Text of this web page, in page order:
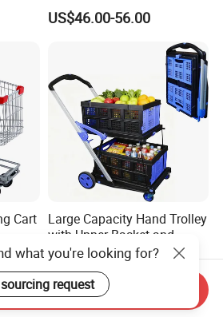
Cart
US$46.00-56.00
Cart
Large Capacity Hand Trolley
with Upper Basket and
Lower Platform for
Supermarket Hauls Double-
Layer Shopping Cart
US$59.08-59.88
what you're looking for?
request
Send Inquiry